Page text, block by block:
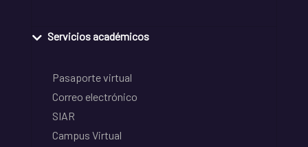
Servicios académicos
Pasaporte virtual
Correo electrónico
SIAR
Campus Virtual